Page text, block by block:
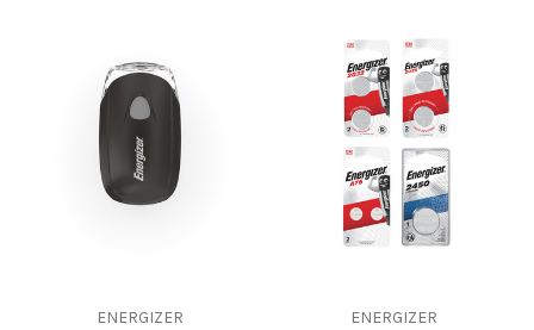
ENERGIZER ENERGIZER